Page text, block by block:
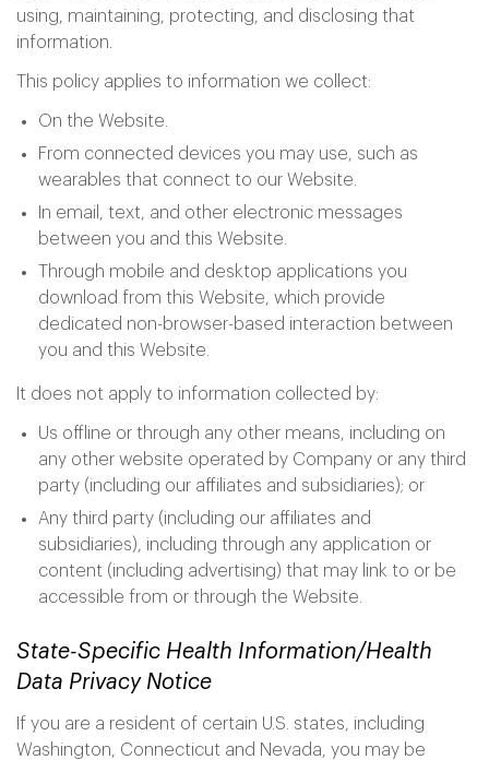
using, maintaining, protecting, and disclosing that
information.
This policy applies to information we collect:
On the Website.
From connected devices you may use, such as
wearables that connect to our Website.
In email, text, and other electronic messages
between you and this Website.
Through mobile and desktop applications you
download from this Website, which provide
dedicated non-browser-based interaction between
you and this Website.
It does not apply to information collected by:
Us offline or through any other means, including on
any other website operated by Company or any third
party (including our affiliates and subsidiaries); or
Any third party (including our affiliates and
subsidiaries), including through any application or
content (including advertising) that may link to or be
accessible from or through the Website.
State-Specific Health Information/Health
Data Privacy Notice
If you are a resident of certain U.S. states, including
Washington, Connecticut and Nevada, you may be